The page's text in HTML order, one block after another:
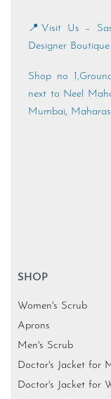
📍Visit Us –
Designer
Shop no
next to Neel
Mumbai,
SHOP
Women's Scrub
Aprons
Men's Scrub
Doctor's Jacket for
Doctor's Jacket for